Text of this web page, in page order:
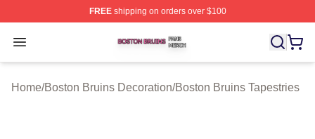
FREEshipping on orders over $100
Open menu
Boston Bruins Shop ⚡️ Officially Licensed Boston
Home/Boston Bruins Decoration/Boston Bruins Tapestries